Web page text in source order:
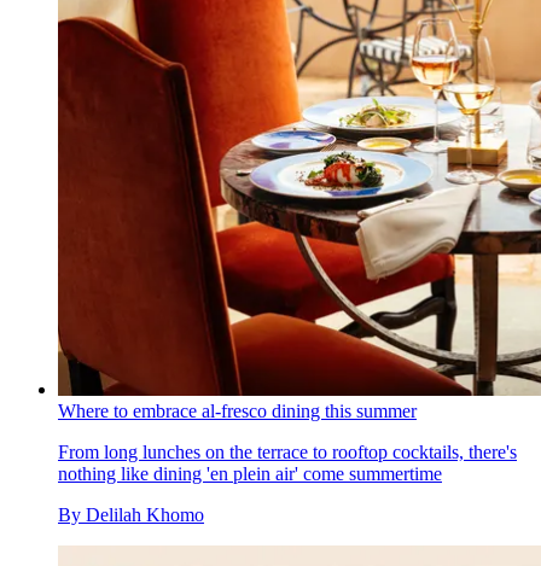
Where to embrace al-fresco dining this summer
From long lunches on the terrace to rooftop cocktails, there's
nothing like dining 'en plein air' come summertime
By Delilah Khomo